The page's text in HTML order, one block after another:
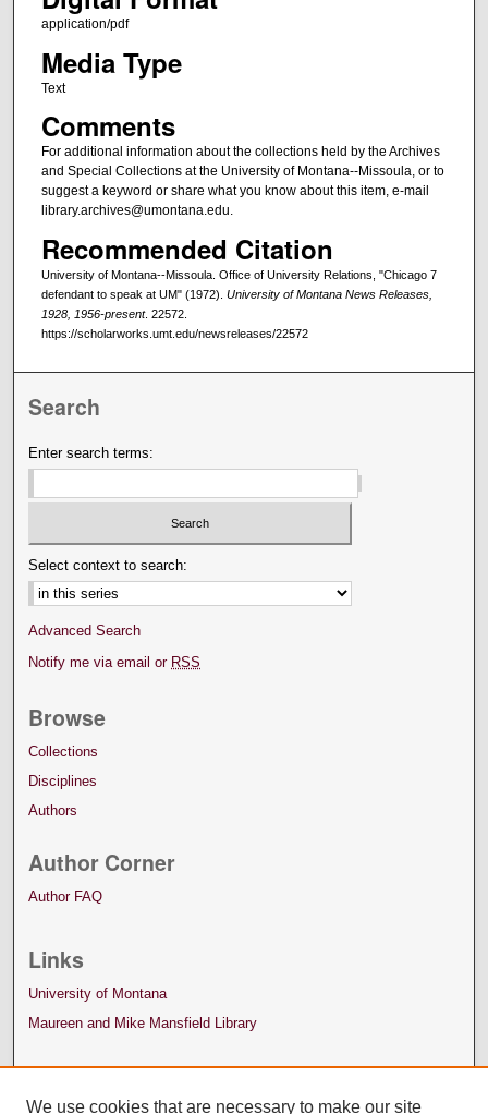
application/pdf
Media Type
Text
Comments
For additional information about the collections held by the Archives
and Special Collections at the University of Montana--Missoula, or to
suggest a keyword or share what you know about this item, e-mail
library.archives@umontana.edu.
Recommended Citation
University of Montana--Missoula. Office of University Relations, "Chicago 7
defendant to speak at UM" (1972). University of Montana News Releases,
1928, 1956-present. 22572.
https://scholarworks.umt.edu/newsreleases/22572
Search
Enter search terms:
Select context to search:
Advanced Search
Notify me via email or RSS
Browse
Collections
Disciplines
Authors
Author Corner
Author FAQ
Links
University of Montana
Maureen and Mike Mansfield Library
We use cookies that are necessary to make our site